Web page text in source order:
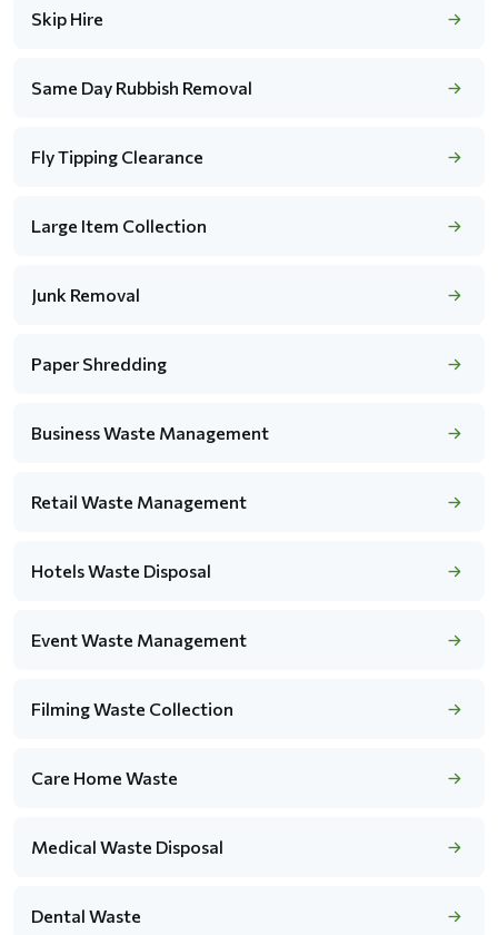
Skip Hire
Same Day Rubbish Removal
Fly Tipping Clearance
Large Item Collection
Junk Removal
Paper Shredding
Business Waste Management
Retail Waste Management
Hotels Waste Disposal
Event Waste Management
Filming Waste Collection
Care Home Waste
Medical Waste Disposal
Dental Waste